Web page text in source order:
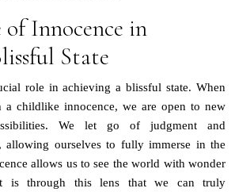
Innocence in
State
role in achieving a blissful state. When
a childlike innocence, we are open to new
We let go of judgment and
allowing ourselves to fully immerse in the
allows us to see the world with wonder
is through this lens that we can truly